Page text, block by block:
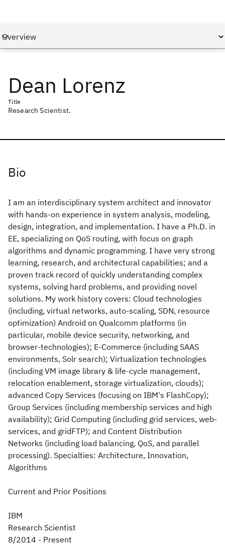
Dean Lorenz
Title
Research Scientist.
Bio
I am an interdisciplinary system architect and innovator
with hands-on experience in system analysis, modeling,
design, integration, and implementation. I have a Ph.D. in
EE, specializing on QoS routing, with focus on graph
algorithms and dynamic programming. I have very strong
learning, research, and architectural capabilities; and a
proven track record of quickly understanding complex
systems, solving hard problems, and providing novel
solutions. My work history covers: Cloud technologies
(including, virtual networks, auto-scaling, SDN, resource
optimization) Android on Qualcomm platforms (in
particular, mobile device security, networking, and
browser-technologies); E-Commerce (including SAAS
environments, Solr search); Virtualization technologies
(including VM image library & life-cycle management,
relocation enablement, storage virtualization, clouds);
advanced Copy Services (focusing on IBM's FlashCopy);
Group Services (including membership services and high
availability); Grid Computing (including grid services, web-
services, and gridFTP); and Content Distribution
Networks (including load balancing, QoS, and parallel
processing). Specialties: Architecture, Innovation,
Algorithms
Current and Prior Positions
IBM
Research Scientist
8/2014 - Present